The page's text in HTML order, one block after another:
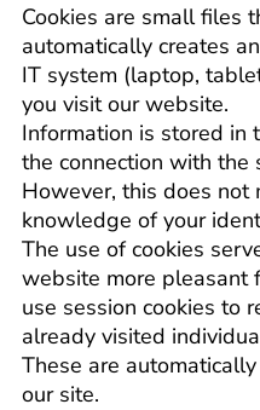
Cookies are small files
automatically creates
IT system (laptop,
you visit our website.
Information is stored in
the connection with the
However, this does
knowledge of your
The use of cookies
website more pleasant
use session cookies to
already visited
These are
our site.